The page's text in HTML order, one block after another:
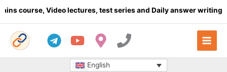
Video lectures, test series and Daily answer writing- Click
English